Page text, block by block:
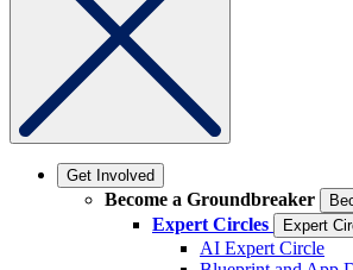
Get Involved
Become a Groundbreaker
Expert Circles Expert
AI Expert Circle